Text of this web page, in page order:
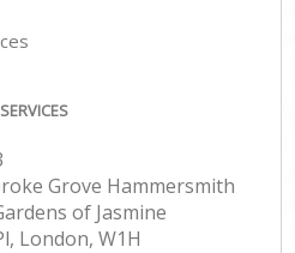
Grove Hammersmith
of Jasmine
London, W1H